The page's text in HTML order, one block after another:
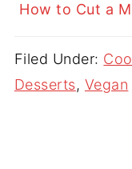
How to Cut a
Filed Under:
Desserts, Vegan